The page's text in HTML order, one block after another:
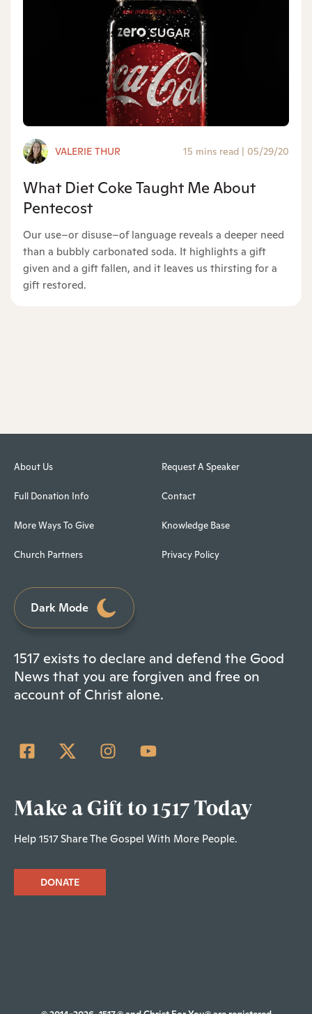
VALERIE THUR 15 mins read | 05/29/20
What Diet Coke Taught Me About
Pentecost
Our use–or disuse–of language reveals a deeper need
than a bubbly carbonated soda. It highlights a gift
given and a gift fallen, and it leaves us thirsting for a
gift restored.
About Us
Full Donation Info
More Ways To Give
Church Partners
Request A Speaker
Contact
Knowledge Base
Privacy Policy
Dark Mode
1517 exists to declare and defend the Good
News that you are forgiven and free on
account of Christ alone.
Make a Gift to 1517 Today
Help 1517 Share The Gospel With More People.
DONATE